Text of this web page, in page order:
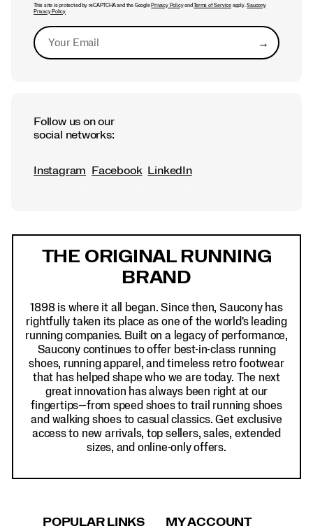
This site is protected by reCAPTCHA and the Google Privacy Policyand Terms of Serviceapply.Saucony
Privacy Policy
→Submit
Follow us on our
social networks:
Instagram Facebook LinkedIn
THE ORIGINAL RUNNING
BRAND
1898 is where it all began. Since then, Saucony has
rightfully taken its place as one of the world's leading
running companies. Built on a legacy of performance,
Saucony continues to offer best-in-class running
shoes, running apparel, and timeless retro footwear
that has helped shape who we are today. The next
great innovation has always been right at our
fingertips—from speed shoes to trail running shoes
and walking shoes to casual classics. Get exclusive
access to new arrivals, top sellers, sales, extended
sizes, and online-only offers.
POPULAR LINKS MY ACCOUNT